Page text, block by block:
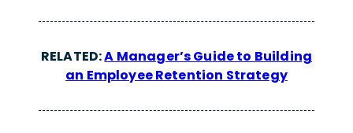
RELATED:A Manager’s Guide to Building
an Employee Retention Strategy